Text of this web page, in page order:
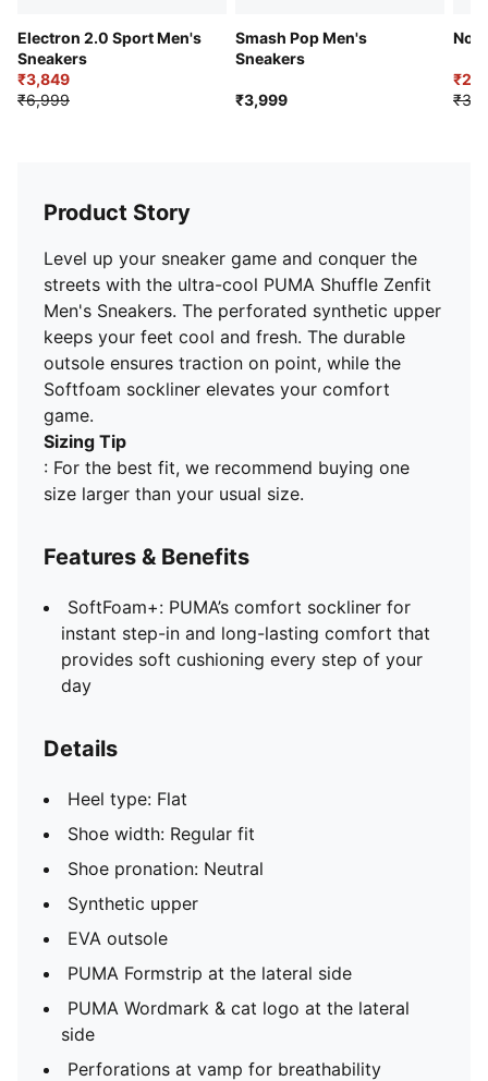
Electron 2.0 Sport Men's
Sneakers
₹3,849
₹6,999
Smash Pop Men's
Sneakers
₹3,999
Product Story
Level up your sneaker game and conquer the
streets with the ultra-cool PUMA Shuffle Zenfit
Men's Sneakers. The perforated synthetic upper
keeps your feet cool and fresh. The durable
outsole ensures traction on point, while the
Softfoam sockliner elevates your comfort
game.
Sizing Tip
: For the best fit, we recommend buying one
size larger than your usual size.
Features & Benefits
SoftFoam+: PUMA’s comfort sockliner for
instant step-in and long-lasting comfort that
provides soft cushioning every step of your
day
Details
Heel type: Flat
Shoe width: Regular fit
Shoe pronation: Neutral
Synthetic upper
EVA outsole
PUMA Formstrip at the lateral side
PUMA Wordmark & cat logo at the lateral
side
Perforations at vamp for breathability